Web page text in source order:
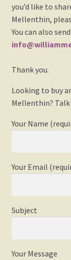
Contact
Events
Gallery
My Account
Press
Shop
Society of
Updated
you’d like to
Mellenthin,
You can also
Thank you.
Looking to buy
Mellenthin?
Your Name
Your Email
Subject
Your Message